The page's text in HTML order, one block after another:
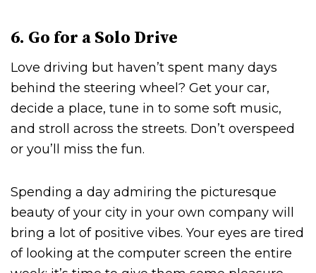
6. Go for a Solo Drive
Love driving but haven’t spent many days
behind the steering wheel? Get your car,
decide a place, tune in to some soft music,
and stroll across the streets. Don’t overspeed
or you’ll miss the fun.
Spending a day admiring the picturesque
beauty of your city in your own company will
bring a lot of positive vibes. Your eyes are tired
of looking at the computer screen the entire